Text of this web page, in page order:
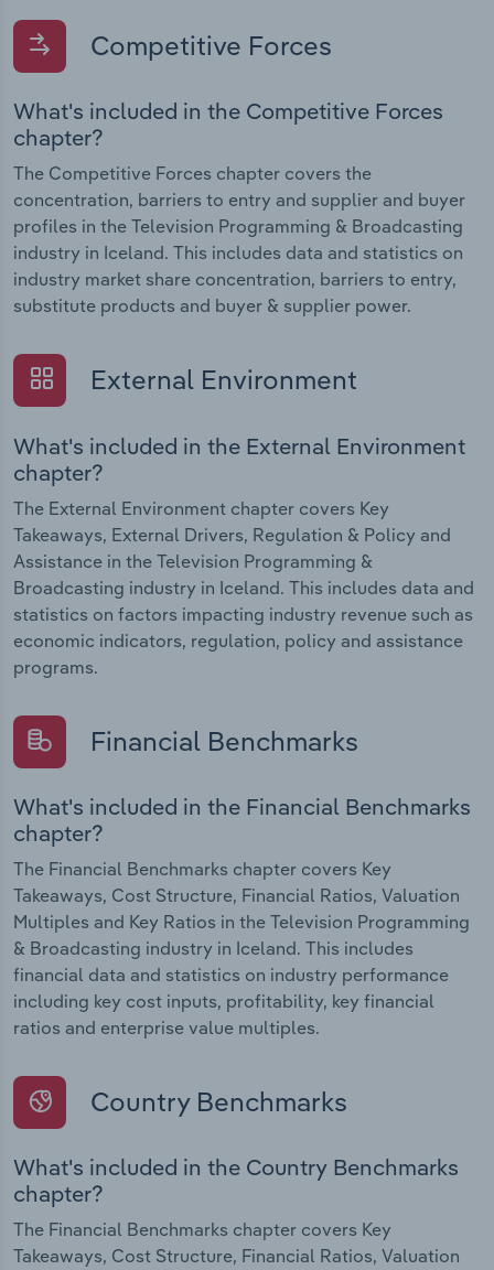
Competitive Forces
What's included in the Competitive Forces
chapter?
The Competitive Forces chapter covers the
concentration, barriers to entry and supplier and buyer
profiles in the Television Programming & Broadcasting
industry in Iceland. This includes data and statistics on
industry market share concentration, barriers to entry,
substitute products and buyer & supplier power.
External Environment
What's included in the External Environment
chapter?
The External Environment chapter covers Key
Takeaways, External Drivers, Regulation & Policy and
Assistance in the Television Programming &
Broadcasting industry in Iceland. This includes data and
statistics on factors impacting industry revenue such as
economic indicators, regulation, policy and assistance
programs.
Financial Benchmarks
What's included in the Financial Benchmarks
chapter?
The Financial Benchmarks chapter covers Key
Takeaways, Cost Structure, Financial Ratios, Valuation
Multiples and Key Ratios in the Television Programming
& Broadcasting industry in Iceland. This includes
financial data and statistics on industry performance
including key cost inputs, profitability, key financial
ratios and enterprise value multiples.
Country Benchmarks
What's included in the Country Benchmarks
chapter?
The Financial Benchmarks chapter covers Key
Takeaways, Cost Structure, Financial Ratios, Valuation